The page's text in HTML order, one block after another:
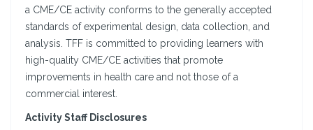
a CME/CE activity conforms to the generally accepted
standards of experimental design, data collection, and
analysis. TFF is committed to providing learners with
high-quality CME/CE activities that promote
improvements in health care and not those of a
commercial interest.
Activity Staff Disclosures